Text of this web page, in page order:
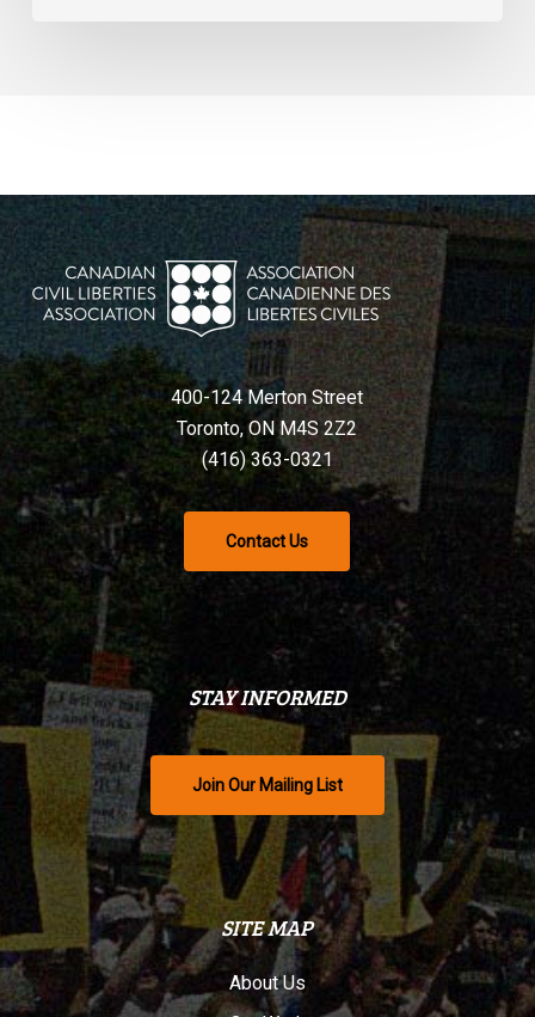
400-124 Merton Street
Toronto, ON M4S 2Z2
(416) 363-0321
Contact Us
STAY INFORMED
Join Our Mailing List
SITE MAP
About Us